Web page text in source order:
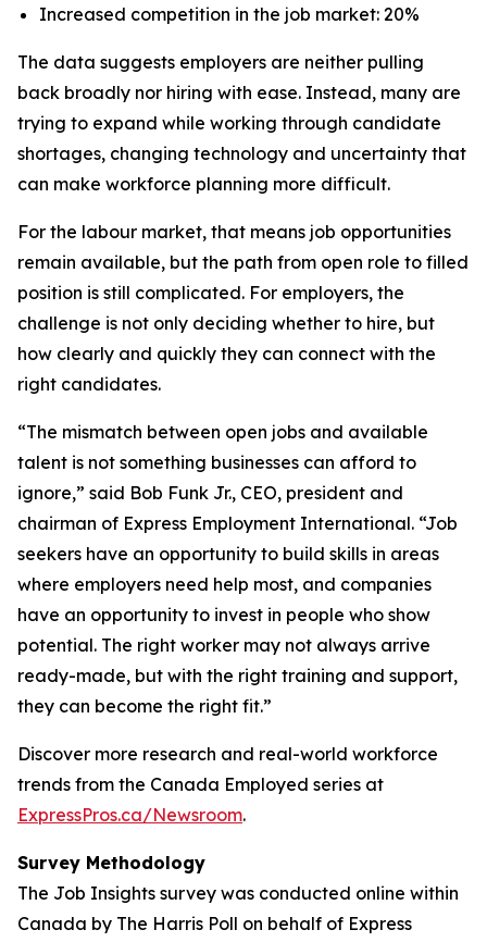
Increased competition in the job market: 20%
The data suggests employers are neither pulling
back broadly nor hiring with ease. Instead, many are
trying to expand while working through candidate
shortages, changing technology and uncertainty that
can make workforce planning more difficult.
For the labour market, that means job opportunities
remain available, but the path from open role to filled
position is still complicated. For employers, the
challenge is not only deciding whether to hire, but
how clearly and quickly they can connect with the
right candidates.
“The mismatch between open jobs and available
talent is not something businesses can afford to
ignore,” said Bob Funk Jr., CEO, president and
chairman of Express Employment International. “Job
seekers have an opportunity to build skills in areas
where employers need help most, and companies
have an opportunity to invest in people who show
potential. The right worker may not always arrive
ready-made, but with the right training and support,
they can become the right fit.”
Discover more research and real-world workforce
trends from the Canada Employed series at
ExpressPros.ca/Newsroom.
Survey Methodology
The Job Insights survey was conducted online within
Canada by The Harris Poll on behalf of Express